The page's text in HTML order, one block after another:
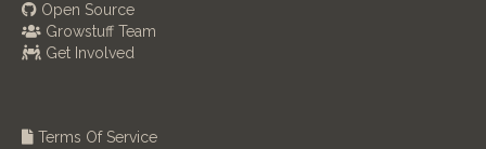
Open Source
Growstuff Team
Get Involved
Terms Of Service